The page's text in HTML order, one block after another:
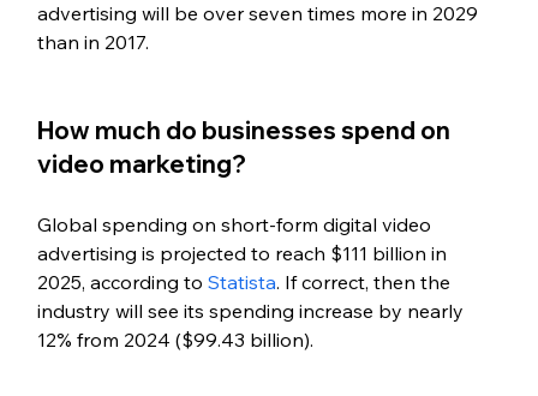
advertising will be over seven times more in 2029
than in 2017.
How much do businesses spend on
video marketing?
Global spending on short-form digital video
advertising is projected to reach $111 billion in
2025, according to Statista. If correct, then the
industry will see its spending increase by nearly
12% from 2024 ($99.43 billion).